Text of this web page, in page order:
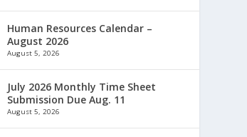
Human Resources Calendar –
August 2026
August 5, 2026
July 2026 Monthly Time Sheet
Submission Due Aug. 11
August 5, 2026